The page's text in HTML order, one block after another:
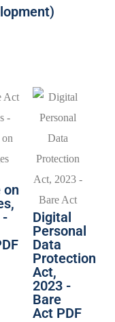
on
-
Digital
Personal
Data
Protection
Act,
2023 -
Bare
Act PDF